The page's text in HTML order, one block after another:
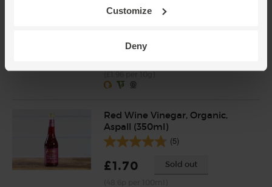
Customize
Deny
Oregano, Dried, Organic,
Steenbergs (14g)
Red Wine Vinegar, Organic,
Aspall (350ml)
(5)
£1.70 Sold out